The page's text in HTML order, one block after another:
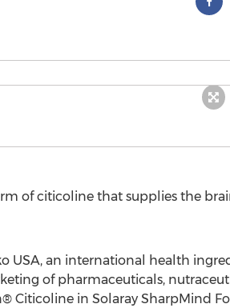
of citicoline that supplies the
USA, an international health
of pharmaceuticals,
Citicoline in Solaray SharpMind